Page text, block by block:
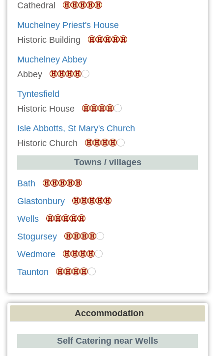
Cathedral
Muchelney Priest's House
Historic Building
Muchelney Abbey
Abbey
Tyntesfield
Historic House
Isle Abbotts, St Mary's Church
Historic Church
Towns / villages
Bath
Glastonbury
Wells
Stogursey
Wedmore
Taunton
Accommodation
Self Catering near Wells